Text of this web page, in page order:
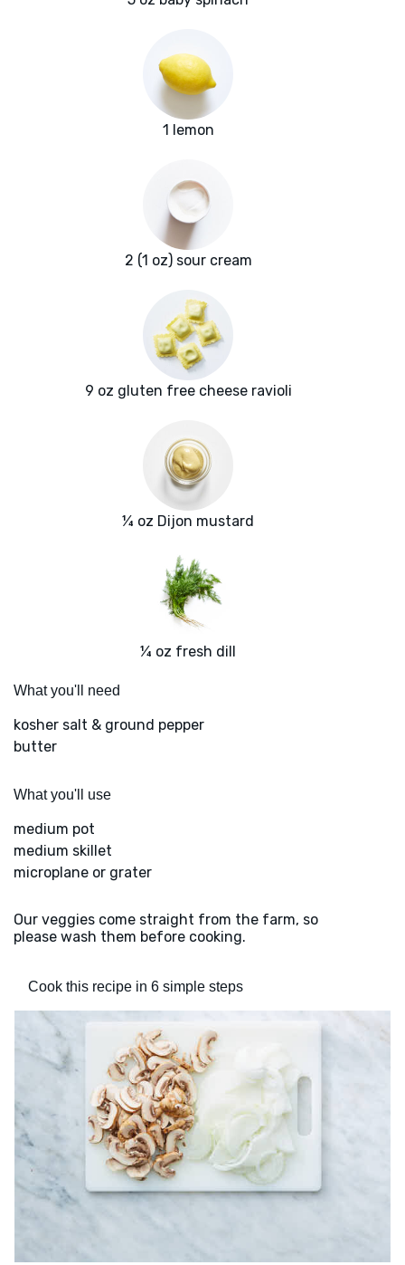
1 lemon
2 (1 oz) sour cream
9 oz gluten free cheese ravioli
¼ oz Dijon mustard
¼ oz fresh dill
What you'll need
kosher salt & ground pepper
butter
What you'll use
medium pot
medium skillet
microplane or grater
Our veggies come straight from the farm, so
please wash them before cooking.
Cook this recipe in 6 simple steps